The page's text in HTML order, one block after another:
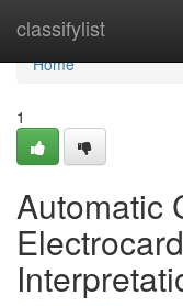
classifylist
Home
Home
1
Automatic